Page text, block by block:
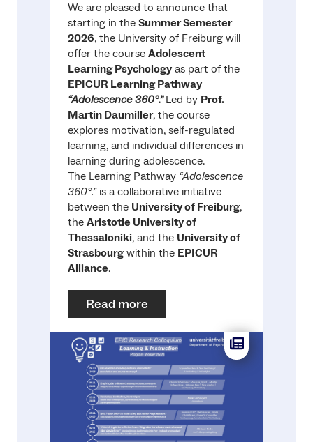
We are pleased to announce that
starting in the Summer Semester
2026, the University of Freiburg will
offer the course Adolescent
Learning Psychology as part of the
EPICUR Learning Pathway
“Adolescence 360°.” Led by Prof.
Martin Daumiller, the course
explores motivation, self-regulated
learning, and individual differences in
learning during adolescence.
The Learning Pathway “Adolescence
360°.”is a collaborative initiative
between the University of Freiburg,
the Aristotle University of
Thessaloniki, and the University of
Strasbourgwithin the EPICUR
Alliance.
Read more